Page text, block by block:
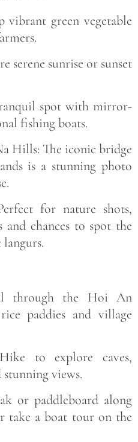
vibrant green vegetable
serene sunrise or sunset
spot with mirror-
fishing boats.
Hills: The iconic bridge
is a stunning photo
for nature shots,
chances to spot the
through the Hoi An
paddies and village
to explore caves,
stunning views.
or paddleboard along
take a boat tour on the